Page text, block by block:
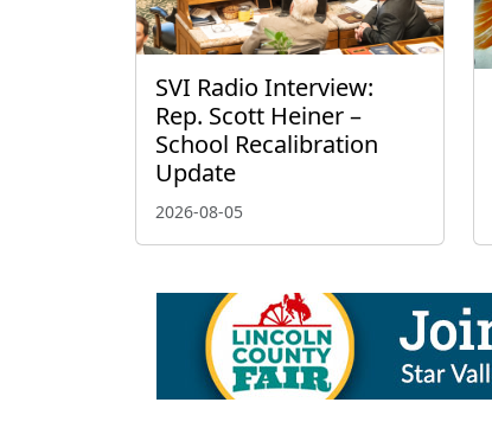
SVI Radio Interview:
Rep. Scott Heiner –
School Recalibration
Update
2026-08-05